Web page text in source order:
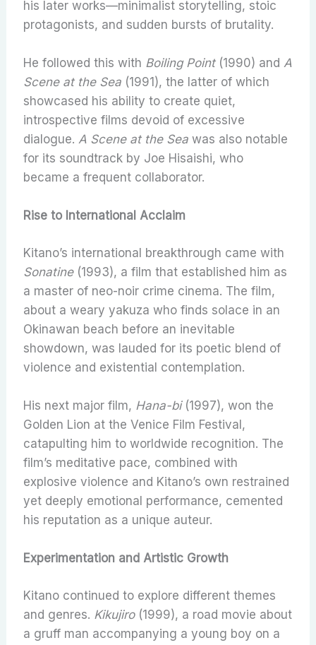
his later works—minimalist storytelling, stoic
protagonists, and sudden bursts of brutality.
He followed this with Boiling Point(1990) and A
Scene at the Sea (1991), the latter of which
showcased his ability to create quiet,
introspective films devoid of excessive
dialogue. A Scene at the Sea was also notable
for its soundtrack by Joe Hisaishi, who
became a frequent collaborator.
Rise to International Acclaim
Kitano’s international breakthrough came with
Sonatine(1993), a film that established him as
a master of neo-noir crime cinema. The film,
about a weary yakuza who finds solace in an
Okinawan beach before an inevitable
showdown, was lauded for its poetic blend of
violence and existential contemplation.
His next major film, Hana-bi(1997), won the
Golden Lion at the Venice Film Festival,
catapulting him to worldwide recognition. The
film’s meditative pace, combined with
explosive violence and Kitano’s own restrained
yet deeply emotional performance, cemented
his reputation as a unique auteur.
Experimentation and Artistic Growth
Kitano continued to explore different themes
and genres. Kikujiro(1999), a road movie about
a gruff man accompanying a young boy on a